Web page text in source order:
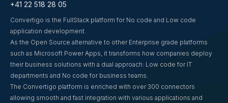
+41 22 518 28 05
Convertigo is the FullStack platform for No code and Low code
application development.
As the Open Source alternative to other Enterprise grade platforms
such as Microsoft Power Apps, it transforms how companies deploy
their business solutions with a dual approach: Low code for IT
departments and No code for business teams.
The Convertigo platform is enriched with over 300 connectors
allowing smooth and fast integration with various applications and